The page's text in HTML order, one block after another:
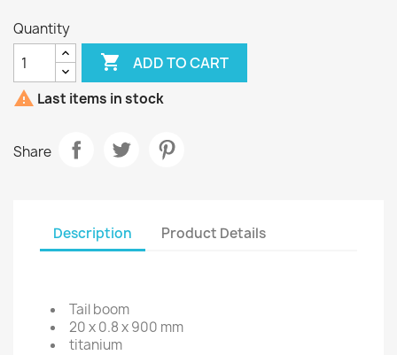
Quantity
 ADD TO CART
 Last items in stock
Share
Description Product Details
Tail boom
20 x 0.8 x 900 mm
titanium